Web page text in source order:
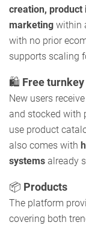
creation, product
marketing within
with no prior
supports scaling
🛍️ Free
New users
and stocked with
use product
also comes with
systems already
📦 Products
The platform
covering both